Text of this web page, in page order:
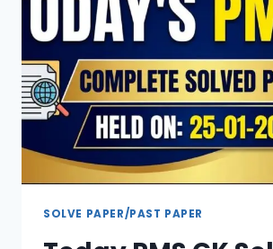
SOLVE PAPER/PAST PAPER